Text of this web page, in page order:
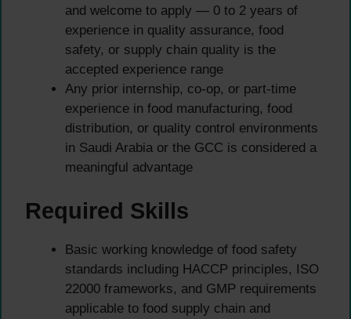
and welcome to apply — 0 to 2 years of
experience in quality assurance, food
safety, or supply chain quality is the
accepted experience range
Any prior internship, co-op, or part-time
experience in food manufacturing, food
distribution, or quality control environments
in Saudi Arabia or the GCC is considered a
meaningful advantage
Required Skills
Basic working knowledge of food safety
standards including HACCP principles, ISO
22000 frameworks, and GMP requirements
applicable to food supply chain and